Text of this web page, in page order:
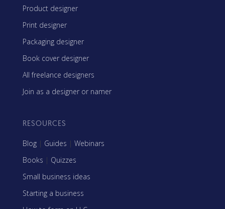
Product designer
Print designer
Packaging designer
Book cover designer
All freelance designers
Join as a designer or namer
RESOURCES
Blog | Guides | Webinars
Books | Quizzes
Small business ideas
Starting a business